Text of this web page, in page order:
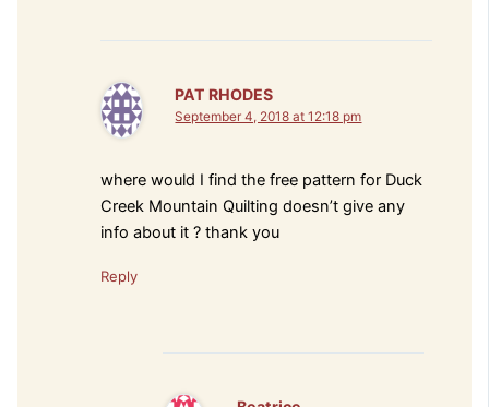
PAT RHODES
September 4, 2018 at 12:18 pm
where would I find the free pattern for Duck
Creek Mountain Quilting doesn’t give any
info about it ? thank you
Reply